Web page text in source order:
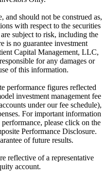
and should not be construed as,
with respect to the securities
subject to risk, including the
is no guarantee investment
Capital Management, LLC,
for any damages or
of this information.
performance figures reflected
investment management fee
under our fee schedule),
For important information
please click on the
Performance Disclosure.
of future results.
reflective of a representative
account.